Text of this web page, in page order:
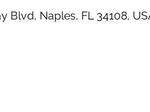
Blvd, Naples, FL 34108,